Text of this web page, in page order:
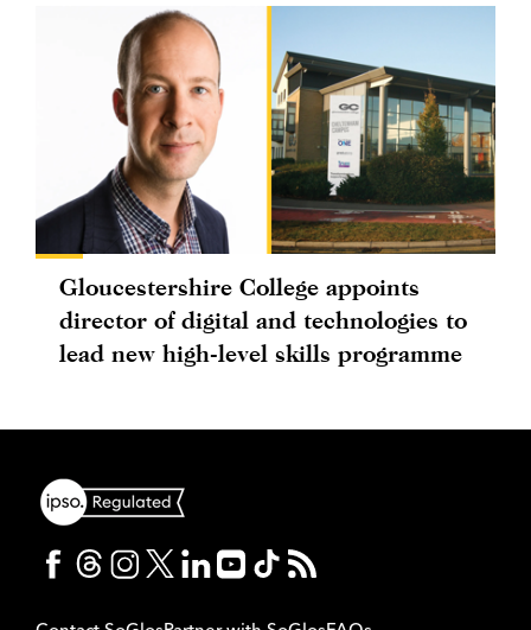
Gloucestershire College appoints
director of digital and technologies to
lead new high-level skills programme